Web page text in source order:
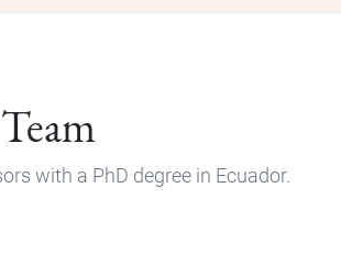
with a PhD degree in Ecuador.